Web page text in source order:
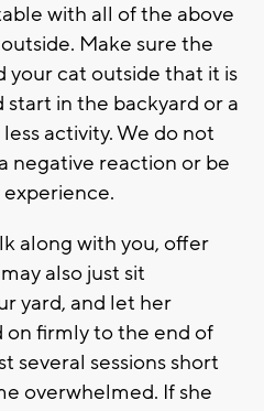
with all of the above
Make sure the
your cat outside that it is
start in the backyard or a
activity. We do not
negative reaction or be
along with you, offer
also just sit
yard, and let her
firmly to the end of
several sessions short
overwhelmed. If she